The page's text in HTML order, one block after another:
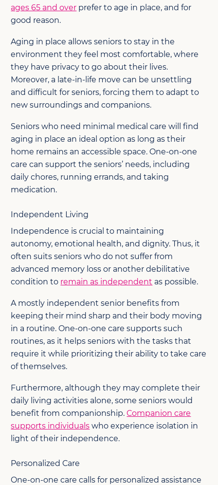
ages 65 and over prefer to age in place, and for
good reason.
Aging in place allows seniors to stay in the
environment they feel most comfortable, where
they have privacy to go about their lives.
Moreover, a late-in-life move can be unsettling
and difficult for seniors, forcing them to adapt to
new surroundings and companions.
Seniors who need minimal medical care will find
aging in place an ideal option as long as their
home remains an accessible space. One-on-one
care can support the seniors’ needs, including
daily chores, running errands, and taking
medication.
Independent Living
Independence is crucial to maintaining
autonomy, emotional health, and dignity. Thus, it
often suits seniors who do not suffer from
advanced memory loss or another debilitative
condition to remain as independent as possible.
A mostly independent senior benefits from
keeping their mind sharp and their body moving
in a routine. One-on-one care supports such
routines, as it helps seniors with the tasks that
require it while prioritizing their ability to take care
of themselves.
Furthermore, although they may complete their
daily living activities alone, some seniors would
benefit from companionship.Companion care
supports individuals who experience isolation in
light of their independence.
Personalized Care
One-on-one care calls for personalized assistance